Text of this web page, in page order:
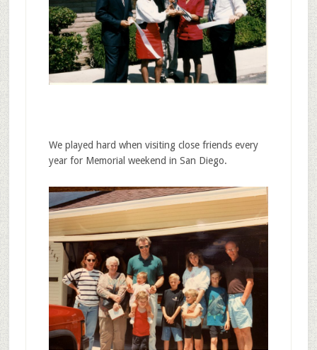
We played hard when visiting close friends every
year for Memorial weekend in San Diego.